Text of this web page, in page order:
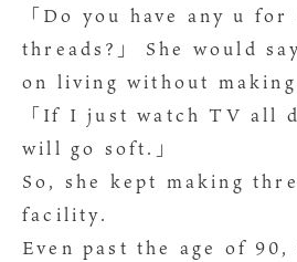
「Do you have any u for
threads?」 She would
on living without making
「If I just watch TV all
will go soft.」
So, she kept making
facility.
Even past the age of